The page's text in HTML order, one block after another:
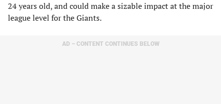
24 years old, and could make a sizable impact at the major
league level for the Giants.
AD – CONTENT CONTINUES BELOW